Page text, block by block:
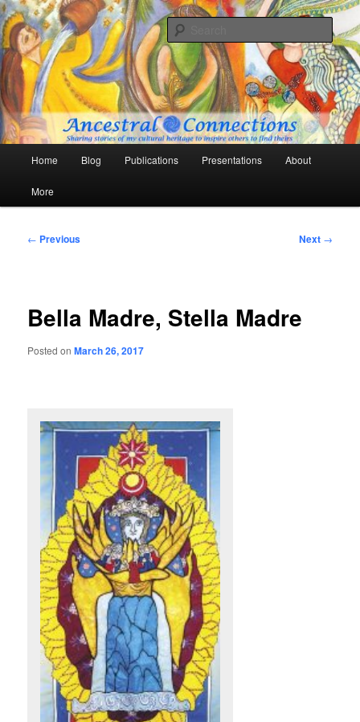
Skip
to
primary
contentAncestral Connections
Sharing stories of my cultural heritage to inspire others to find theirs
Home Blog Publications Presentations About
More
Post
← Previous Next →
Bella Madre, Stella Madre
Posted onMarch 26, 2017